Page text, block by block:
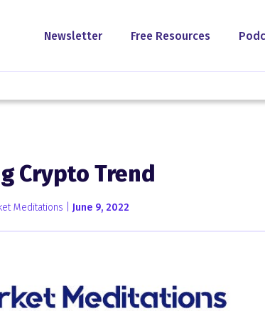
Newsletter Free Resources
Crypto Trend
Meditations | June 9, 2022